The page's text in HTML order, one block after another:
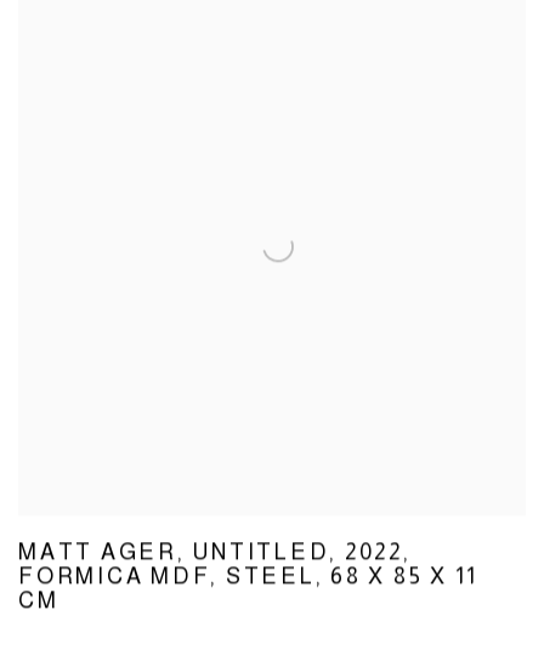
MATT AGER , UNTITLED, 2022,
FORMICA MDF, STEEL , 68 X 85 X 11
CM